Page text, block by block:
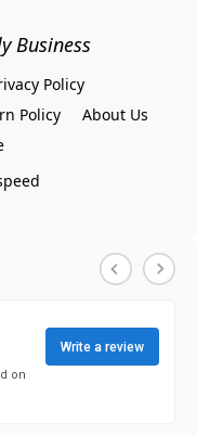
Business
Policy
Policy
About Us